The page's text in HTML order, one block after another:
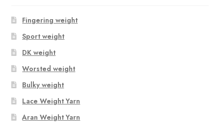
Fingering weight
Sport weight
DK weight
Worsted weight
Bulky weight
Lace Weight Yarn
Aran Weight Yarn